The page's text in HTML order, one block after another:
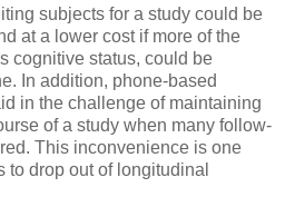
subjects for a study could be
at a lower cost if more of the
cognitive status, could be
In addition, phone-based
in the challenge of maintaining
of a study when many follow-
This inconvenience is one
to drop out of longitudinal